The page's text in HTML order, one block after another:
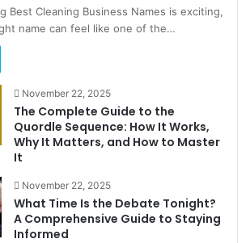
Best Cleaning Business Names is exciting,
name can feel like one of the…
November 22, 2025
The Complete Guide to the
Quordle Sequence: How It Works,
Why It Matters, and How to Master
It
November 22, 2025
What Time Is the Debate Tonight?
A Comprehensive Guide to Staying
Informed